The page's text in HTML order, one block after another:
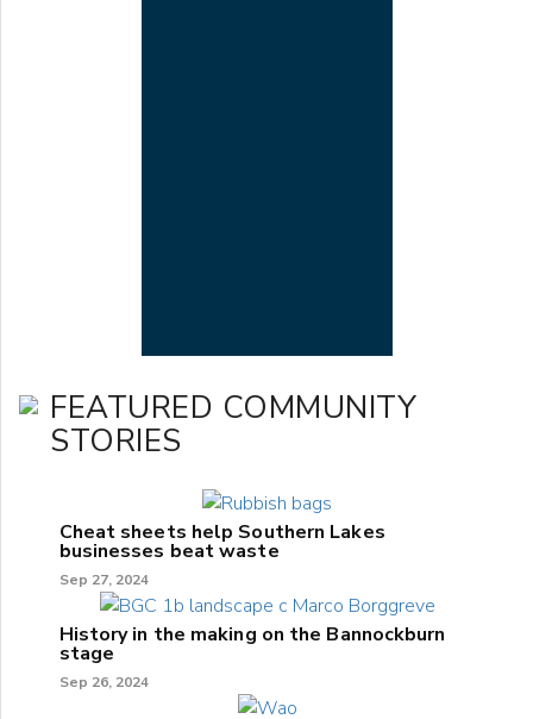
FEATURED COMMUNITY
STORIES
Cheat sheets help Southern Lakes
businesses beat waste
Sep 27, 2024
History in the making on the Bannockburn
stage
Sep 26, 2024